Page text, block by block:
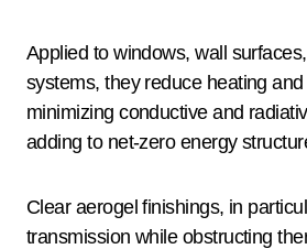
Applied to windows, wall
systems, they reduce heating
minimizing conductive and
adding to net-zero energy
Clear aerogel finishings, in
transmission while obstructing